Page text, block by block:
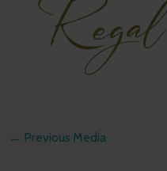
← Previous Media